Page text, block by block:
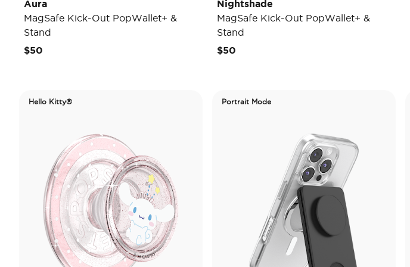
Aura
MagSafe Kick-Out PopWallet+ &
Stand
$50
Nightshade
MagSafe Kick-Out PopWallet+ &
Stand
$50
Hello Kitty® Portrait Mode